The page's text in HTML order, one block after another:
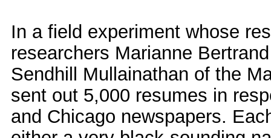
In a field experiment whose
researchers Marianne
Sendhill Mullainathan of the
sent out 5,000 resumes in
and Chicago newspapers.